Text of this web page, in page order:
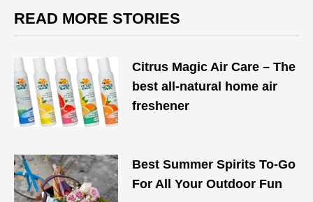
READ MORE STORIES
Citrus Magic Air Care – The
best all-natural home air
freshener
Best Summer Spirits To-Go
For All Your Outdoor Fun